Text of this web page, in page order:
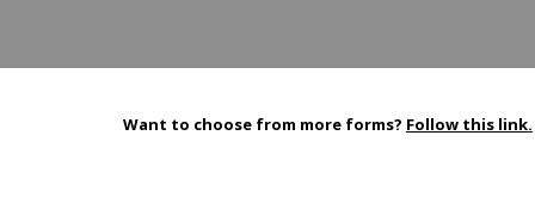
Want to choose from more forms? Follow this link.